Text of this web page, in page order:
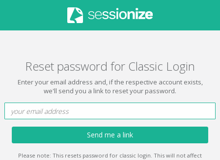
Reset password for Classic Login
Enter your email address and, if the respective account exists,
we'll send you a link to reset your password.
Send me a link
Please note: This resets password for classic login. This will not affect